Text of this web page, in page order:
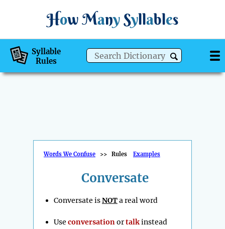
How ManySyllables
Syllable
Rules
Words We Confuse >> Rules Examples
Conversate
Conversate isNOTa real word
Use conversationortalkinstead